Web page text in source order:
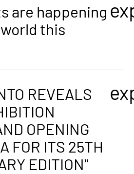
are happening
this
REVEALS
OPENING
FOR ITS 25TH
EDITION"